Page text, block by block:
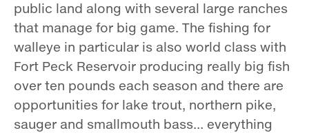
public land along with several large ranches
that manage for big game. The fishing for
walleye in particular is also world class with
Fort Peck Reservoir producing really big fish
over ten pounds each season and there are
opportunities for lake trout, northern pike,
sauger and smallmouth bass... everything